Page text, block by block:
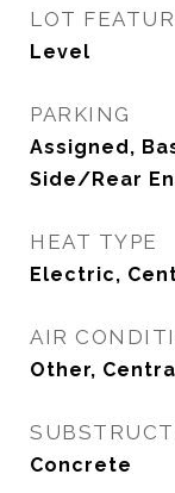
LOT
Level
PARKING
Assigned,
Side/Rear
HEAT TYPE
Electric,
AIR
Other,
Concrete